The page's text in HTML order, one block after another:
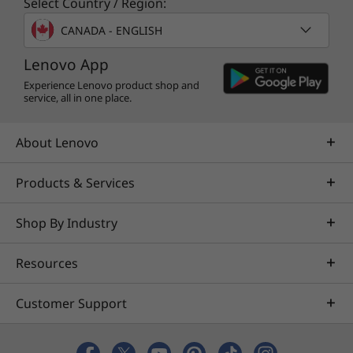
and large enough to work comfortably on
spreadsheets and presentations.
registered* IdeaPad Slim 5 14″ ships with a
CANADA - ENGLISH
Lenovo App
Experience Lenovo product shop and
service, all in one place.
About Lenovo
Products & Services
Shop By Industry
Resources
Customer Support